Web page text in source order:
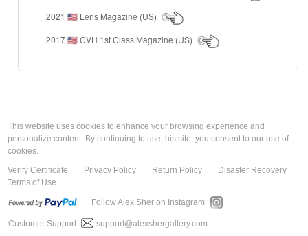
2021 🇺🇸 Lens Magazine (US)
2017 🇺🇸CVH 1st Class Magazine (US)
This website uses cookies to enhance your browsing experience and
personalize content. By continuing to use this site, you consent to our use of
cookies.
Verify Certificate
Privacy Policy Return Policy
Disaster Recovery
Terms of Use
Follow Alex Sher on Instagram
Customer Support: support@alexshergallery.com